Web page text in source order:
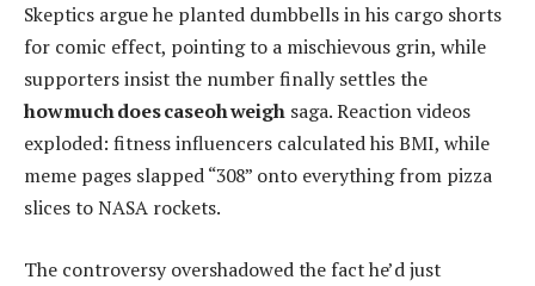
Skeptics argue he planted dumbbells in his cargo shorts
for comic effect, pointing to a mischievous grin, while
supporters insist the number finally settles the
how much does caseoh weigh saga. Reaction videos
exploded: fitness influencers calculated his BMI, while
meme pages slapped “308” onto everything from pizza
slices to NASA rockets.
The controversy overshadowed the fact he’d just